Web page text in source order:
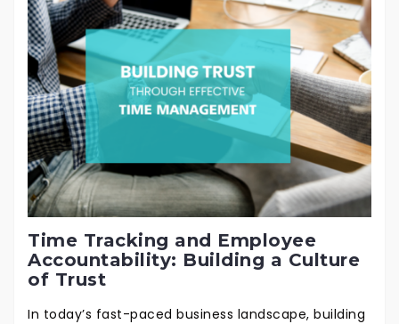
Time Tracking and Employee
Accountability: Building a Culture
of Trust
In today’s fast-paced business landscape, building